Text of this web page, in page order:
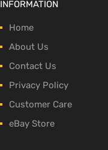
INFORMATION
Home
About Us
Contact Us
Privacy Policy
Customer Care
eBay Store